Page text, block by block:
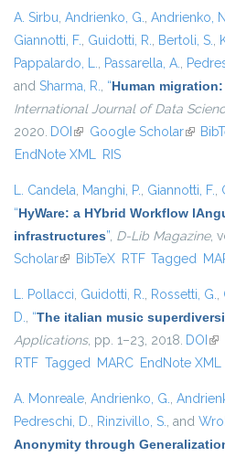
A. Sirbu, Andrienko, G., Andrienko,
Giannotti, F., Guidotti, R., Bertoli, S.,
Pappalardo, L., Passarella, A.,
and Sharma, R., “Human
International Journal of Data
2020. DOI (link is external)
Google Scholar(link is
EndNote XML RIS
L. Candela, Manghi, P., Giannotti, F.,
“HyWare: a HYbrid Workflow
infrastructures”, D-Lib Magazine,
Scholar(link is external)
BibTeX RTF Tagged
L. Pollacci, Guidotti, R., Rossetti, G.,
D., “The italian music
Applications, pp. 1–23, 2018. DOI
RTF Tagged MARC EndNote XML
A. Monreale, Andrienko, G.,
Pedreschi, D., Rinzivillo, S., and
Anonymity through